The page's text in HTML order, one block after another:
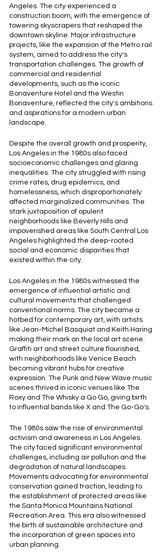
Angeles. The city experienced a
construction boom, with the emergence of
towering skyscrapers that reshaped the
downtown skyline. Major infrastructure
projects, like the expansion of the Metro rail
system, aimed to address the city's
transportation challenges. The growth of
commercial and residential
developments, such as the iconic
Bonaventure Hotel and the Westin
Bonaventure, reflected the city's ambitions
and aspirations for a modern urban
landscape.
Despite the overall growth and prosperity,
Los Angeles in the 1980s also faced
socioeconomic challenges and glaring
inequalities. The city struggled with rising
crime rates, drug epidemics, and
homelessness, which disproportionately
affected marginalized communities. The
stark juxtaposition of opulent
neighborhoods like Beverly Hills and
impoverished areas like South Central Los
Angeles highlighted the deep-rooted
social and economic disparities that
existed within the city.
Los Angeles in the 1980s witnessed the
emergence of influential artistic and
cultural movements that challenged
conventional norms. The city became a
hotbed for contemporary art, with artists
like Jean-Michel Basquiat and Keith Haring
making their mark on the local art scene.
Graffiti art and street culture flourished,
with neighborhoods like Venice Beach
becoming vibrant hubs for creative
expression. The Punk and New Wave music
scenes thrived in iconic venues like The
Roxy and The Whisky a Go Go, giving birth
to influential bands like X and The Go-Go's.
The 1980s saw the rise of environmental
activism and awareness in Los Angeles.
The city faced significant environmental
challenges, including air pollution and the
degradation of natural landscapes.
Movements advocating for environmental
conservation gained traction, leading to
the establishment of protected areas like
the Santa Monica Mountains National
Recreation Area. This era also witnessed
the birth of sustainable architecture and
the incorporation of green spaces into
urban planning.